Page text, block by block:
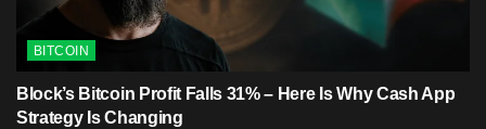
BITCOIN
Block’s Bitcoin Profit Falls 31% – Here Is Why Cash App
Strategy Is Changing